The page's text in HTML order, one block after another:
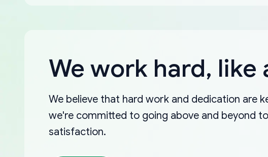
We work hard, like
We believe that hard work and dedication are
we're committed to going above and beyond
satisfaction.